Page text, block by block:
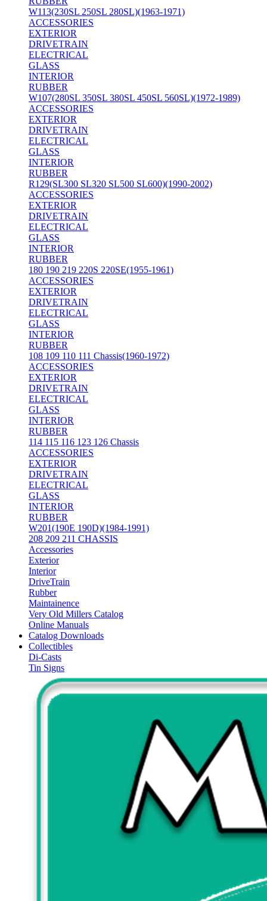
W113(230SL 250SL 280SL)(1963-1971)
ACCESSORIES
EXTERIOR
DRIVETRAIN
ELECTRICAL
GLASS
INTERIOR
RUBBER
W107(280SL 350SL 380SL 450SL 560SL)(1972-1989)
ACCESSORIES
EXTERIOR
DRIVETRAIN
ELECTRICAL
GLASS
INTERIOR
RUBBER
R129(SL300 SL320 SL500 SL600)(1990-2002)
ACCESSORIES
EXTERIOR
DRIVETRAIN
ELECTRICAL
GLASS
INTERIOR
RUBBER
180 190 219 220S 220SE(1955-1961)
ACCESSORIES
EXTERIOR
DRIVETRAIN
ELECTRICAL
GLASS
INTERIOR
RUBBER
108 109 110 111 Chassis(1960-1972)
ACCESSORIES
EXTERIOR
DRIVETRAIN
ELECTRICAL
GLASS
INTERIOR
RUBBER
114 115 116 123 126 Chassis
ACCESSORIES
EXTERIOR
DRIVETRAIN
ELECTRICAL
GLASS
INTERIOR
RUBBER
W201(190E 190D)(1984-1991)
208 209 211 CHASSIS
Accessories
Exterior
Interior
DriveTrain
Rubber
Maintainence
Very Old Millers Catalog
Online Manuals
Catalog Downloads
Collectibles
Di-Casts
Tin Signs